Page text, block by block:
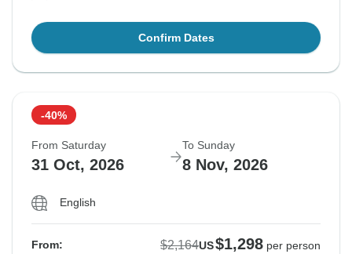
Confirm Dates
-40%
From Saturday
31 Oct, 2026
To Sunday
8 Nov, 2026
English
From: $2,164US$1,298 per person